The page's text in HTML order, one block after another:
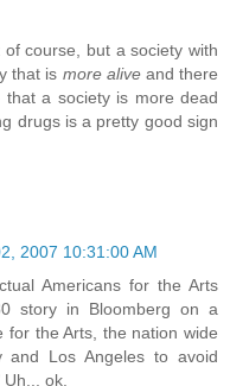
course, but a society with
that is more aliveand there
a society is more dead
drugs is a pretty good sign
2007 10:31:00 AM
Americans for the Arts
story in Bloomberg on a
for the Arts, the nation wide
and Los Angeles to avoid
ok.